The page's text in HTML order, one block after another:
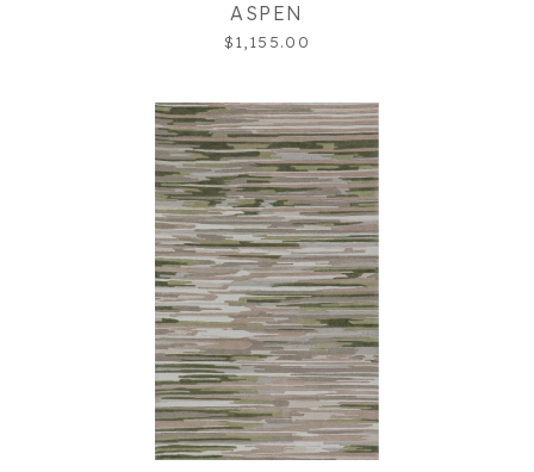
ASPEN
$1,155.00